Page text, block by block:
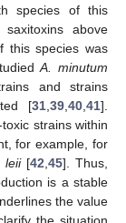
species of this
above
this species was
A. minutum
and strains
[31 39 40 41].
strains within
for example, for
leii[42 ,45]. Thus,
is a stable
the value